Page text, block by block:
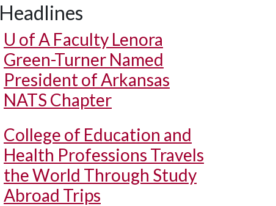
Headlines
U of A Faculty Lenora
Green-Turner Named
President of Arkansas
NATS Chapter
College of Education and
Health Professions Travels
the World Through Study
Abroad Trips